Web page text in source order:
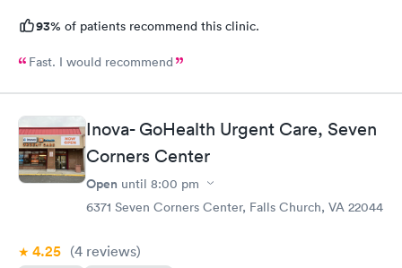
93% of patients recommend this clinic.
Fast. I would recommend
Inova- GoHealth Urgent Care, Seven
Corners Center
Open until 8:00 pm
6371 Seven Corners Center, Falls Church, VA 22044
4.25 (4 reviews)